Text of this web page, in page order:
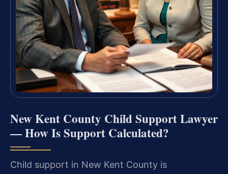
New Kent County Child Support Lawyer
— How Is Support Calculated?
Child support in New Kent County is